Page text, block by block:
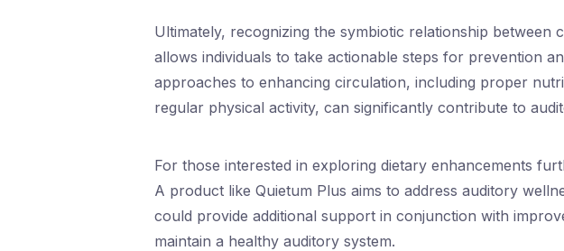
Ultimately, recognizing the symbiotic relationship between
allows individuals to take actionable steps for prevention
approaches to enhancing circulation, including proper
regular physical activity, can significantly contribute to
For those interested in exploring dietary enhancements
A product like Quietum Plus aims to address auditory
could provide additional support in conjunction with
maintain a healthy auditory system.